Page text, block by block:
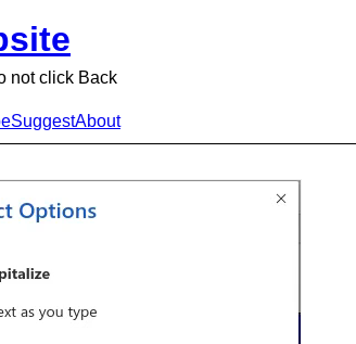
not click Back
SuggestAbout